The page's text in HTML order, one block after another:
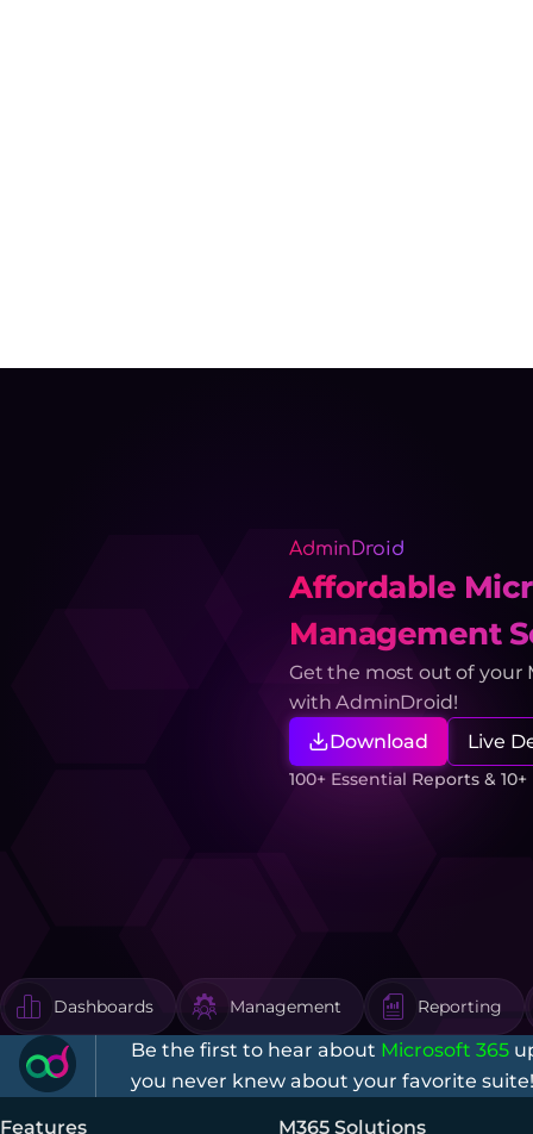
AdminDroid
Affordable
Management
Get the most out of your
with AdminDroid!
Download
Live
100+ Essential Reports &
Dashboards Management Reporting
Be the first to hear about Microsoft 365
you never knew about your favorite
Features M365 Solutions